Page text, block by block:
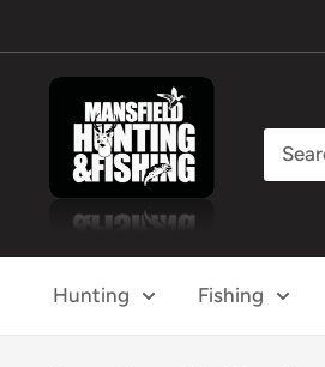
to
contentMansfield
Hunting
Fishing
Hunting Fishing